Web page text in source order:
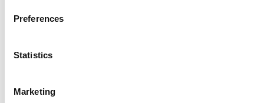
Preferences
Statistics
Marketing